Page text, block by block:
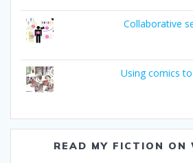
Collaborative
Using comics
READ MY FICTION ON